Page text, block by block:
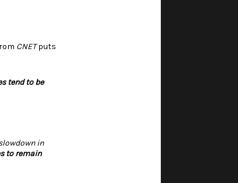
CNETputs
tend to be
in
to remain